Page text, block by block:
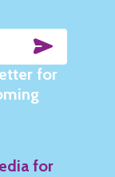
for
for